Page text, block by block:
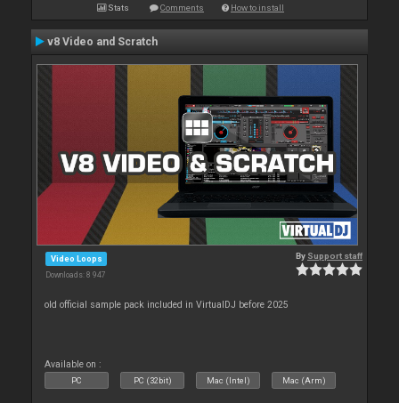
Stats Comments How to install
v8 Video and Scratch
Video Loops
Downloads: 8 947
By Support staff
old official sample pack included in VirtualDJ before 2025
Available on :
PC PC (32bit) Mac (Intel) Mac (Arm)